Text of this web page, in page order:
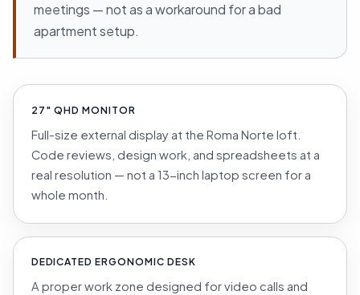
meetings — not as a workaround for a bad
apartment setup.
27″ QHD MONITOR
Full-size external display at the Roma Norte loft.
Code reviews, design work, and spreadsheets at a
real resolution — not a 13-inch laptop screen for a
whole month.
DEDICATED ERGONOMIC DESK
A proper work zone designed for video calls and